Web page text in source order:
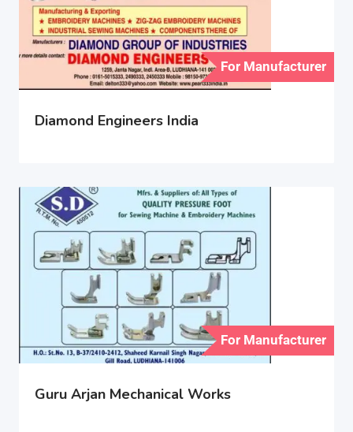
For Manufacturer
Diamond Engineers India
For Manufacturer
Guru Arjan Mechanical Works